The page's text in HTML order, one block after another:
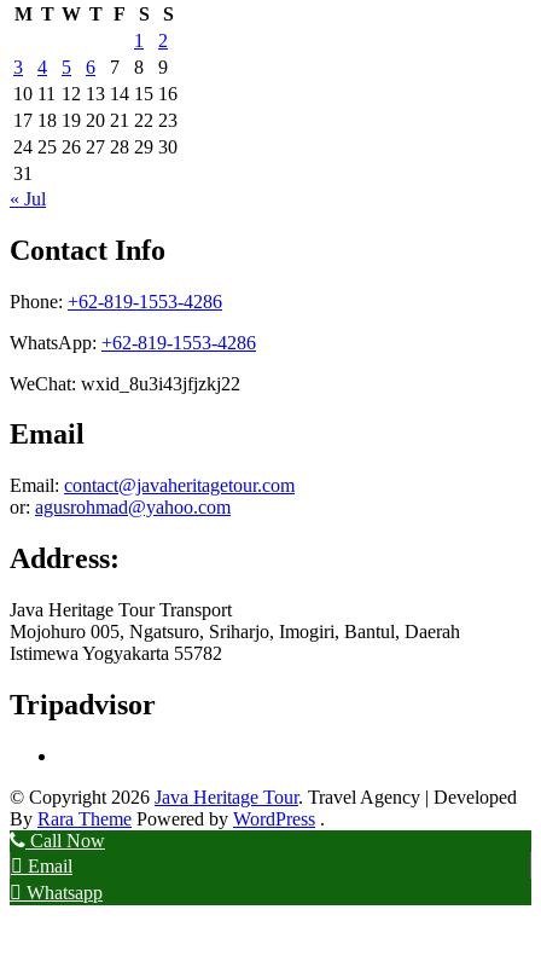
M T W T F S
S
1
2
3
4 5 6 7 8
9
10 11 12 13 14 15 16
17 18 19 20 21 22 23
24 25 26 27 28 29 30
31
« Jul
Contact Info
Phone: +62-819-1553-4286
WhatsApp: +62-819-1553-4286
WeChat: wxid_8u3i43jfjzkj22
Email
Email: contact@javaheritagetour.com
or: agusrohmad@yahoo.com
Address:
Java Heritage Tour Transport
Mojohuro 005, Ngatsuro, Sriharjo, Imogiri, Bantul, Daerah
Istimewa Yogyakarta 55782
Tripadvisor
© Copyright 2026 Java Heritage Tour. Travel Agency | Developed
By Rara Theme Powered by WordPress .
Call Now
Email
Whatsapp